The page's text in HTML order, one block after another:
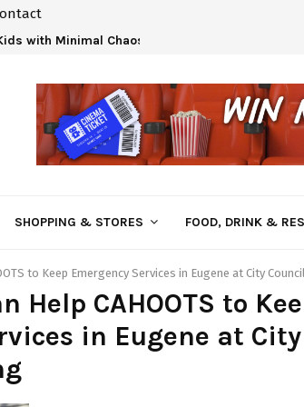
with Minimal Chaos
SHOPPING & STORES FOOD, DRINK &
to Keep Emergency Services in Eugene at City
Help CAHOOTS to
in Eugene at City